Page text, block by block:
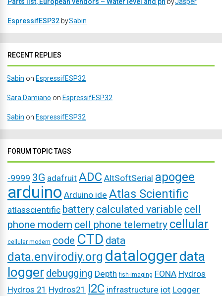
EspressifESP32 bySabin
RECENT REPLIES
Sabin on EspressifESP32
Sara Damiano on EspressifESP32
Sabin on EspressifESP32
FORUM TOPIC TAGS
-9999 3G adafruit ADC AltSoftSerial apogee
arduino Arduino ide Atlas Scientific
atlasscientific battery calculated variable cell
phone modem cell phone telemetry cellular
cellular modem code CTD data
data.envirodiy.org dataloggerdata
logger debugging Depth fish-imaging FONA Hydros
Hydros 21 Hydros21 I2C infrastructure iot Logger